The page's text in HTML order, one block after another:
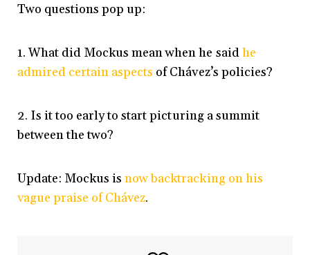
Two questions pop up:
1. What did Mockus mean when he saidhe
admired certain aspects of Chávez’s policies?
2. Is it too early to start picturing a summit
between the two?
Update: Mockus isnow backtracking on his
vague praise of Chávez.